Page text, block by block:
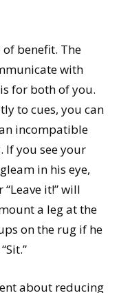
of benefit. The
with
for both of you.
to cues, you can
incompatible
If you see your
in his eye,
it!” will
a leg at the
on the rug if he
about reducing